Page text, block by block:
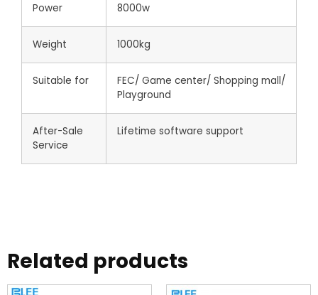
Power 8000w
Weight 1000kg
Suitable for
FEC/ Game center/ Shopping mall/
Playground
After-Sale
Service
Lifetime software support
Related products